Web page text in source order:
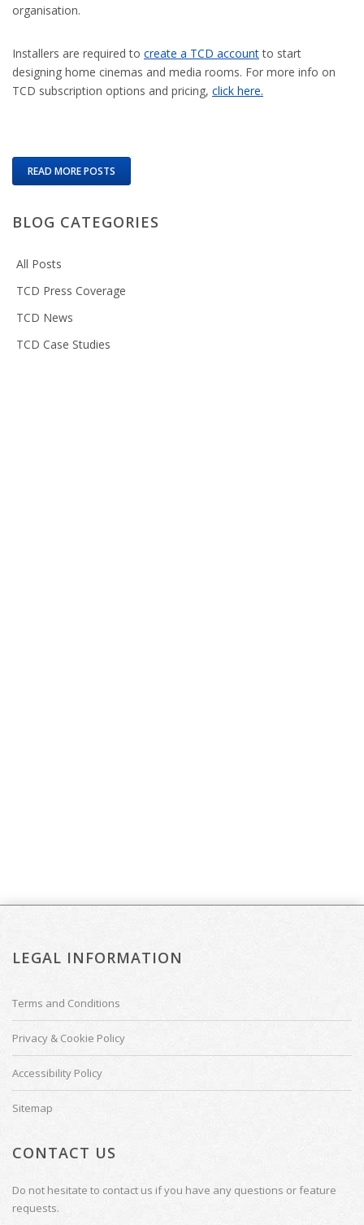
organisation.
Installers are required to create a TCD accountto start
designing home cinemas and media rooms. For more info on
TCD subscription options and pricing, click here.
READ MORE POSTS
BLOG CATEGORIES
All Posts
TCD Press Coverage
TCD News
TCD Case Studies
LEGAL INFORMATION
Terms and Conditions
Privacy & Cookie Policy
Accessibility Policy
Sitemap
CONTACT US
Do not hesitate to contact us if you have any questions or feature
requests.